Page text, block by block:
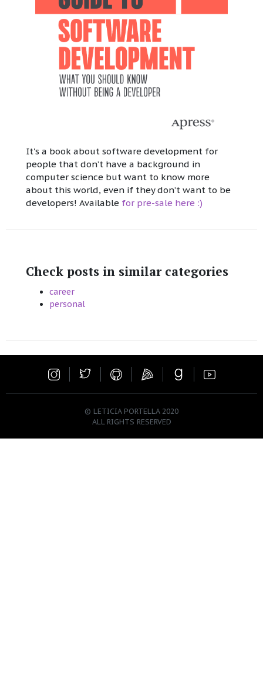
It's a book about software development for
people that don’t have a background in
computer science but want to know more
about this world, even if they don’t want to be
developers! Available for pre-sale here :)
Check posts in similar categories
career
personal
© LETICIA PORTELLA 2020
ALL RIGHTS RESERVED